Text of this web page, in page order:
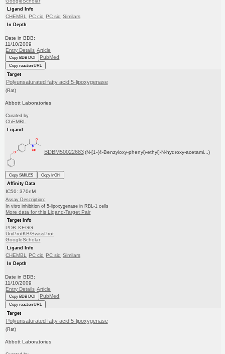
Ligand Info
CHEMBL PC cid PC sid Similars
In Depth
Date in BDB:
11/10/2009
Entry Details Article
Copy BDB DOI PubMed
Copy reaction URL
Target
Polyunsaturated fatty acid 5-lipoxygenase
(Rat)
Abbott Laboratories
Curated by
ChEMBL
Ligand
BDBM50022683 (N-[1-(4-Benzyloxy-phenyl)-ethyl]-N-hydroxy-acetami...)
Copy SMILES
Copy InChI
Affinity Data
IC50: 370nM
Assay Description:
In vitro inhibition of 5-lipoxygenase in RBL-1 cells
More data for this Ligand-Target Pair
Target Info
PDB
KEGG
UniProtKB/SwissProt
GoogleScholar
Ligand Info
CHEMBL PC cid PC sid Similars
In Depth
Date in BDB:
11/10/2009
Entry Details Article
Copy BDB DOI PubMed
Copy reaction URL
Target
Polyunsaturated fatty acid 5-lipoxygenase
(Rat)
Abbott Laboratories